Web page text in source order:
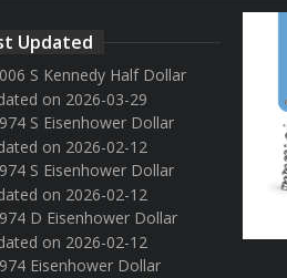
Updated
S Kennedy Half Dollar
on 2026-03-29
S Eisenhower Dollar
on 2026-02-12
S Eisenhower Dollar
on 2026-02-12
D Eisenhower Dollar
on 2026-02-12
Eisenhower Dollar